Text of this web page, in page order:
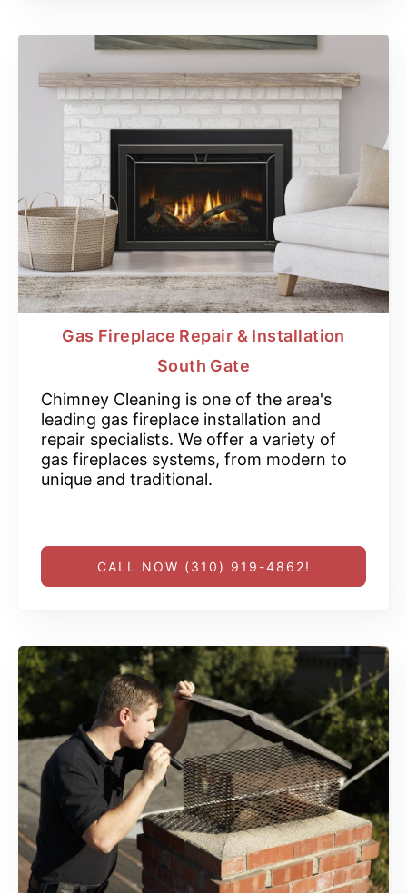
Gas Fireplace Repair & Installation
South Gate
Chimney Cleaning is one of the area's
leading gas fireplace installation and
repair specialists. We offer a variety of
gas fireplaces systems, from modern to
unique and traditional.
CALL NOW (310) 919-4862!